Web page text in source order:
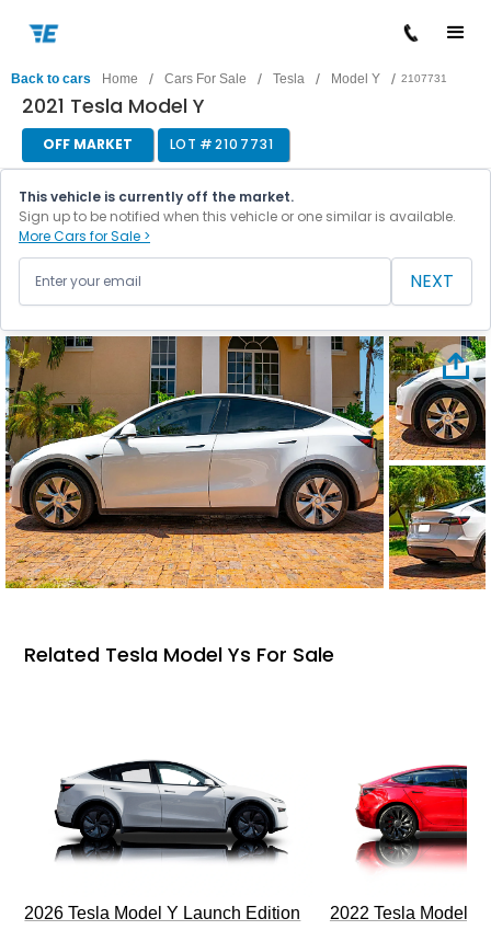
Back to cars Home / Cars For Sale / Tesla / Model Y / 2107731
2021 Tesla Model Y
OFF MARKET LOT #2107731
This vehicle is currently off the market.
Sign up to be notified when this vehicle or one similar is available.
More Cars for Sale >
NEXT
Related Tesla Model Ys For Sale
2026 Tesla Model Y Launch Edition 2022 Tesla Model 3